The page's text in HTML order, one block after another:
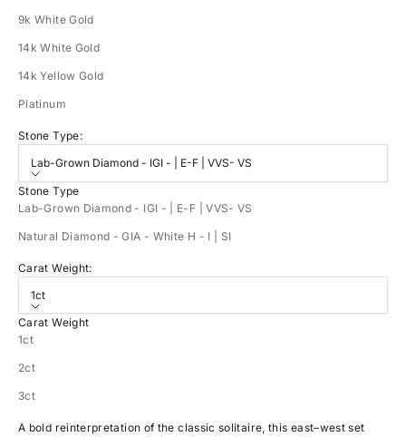
9k White Gold
14k White Gold
14k Yellow Gold
Platinum
Stone Type:
Lab-Grown Diamond - IGI - | E-F | VVS- VS
Stone Type
Lab-Grown Diamond - IGI - | E-F | VVS- VS
Natural Diamond - GIA - White H - I | SI
Carat Weight:
1ct
Carat Weight
1ct
2ct
3ct
A bold reinterpretation of the classic solitaire, this east–west set